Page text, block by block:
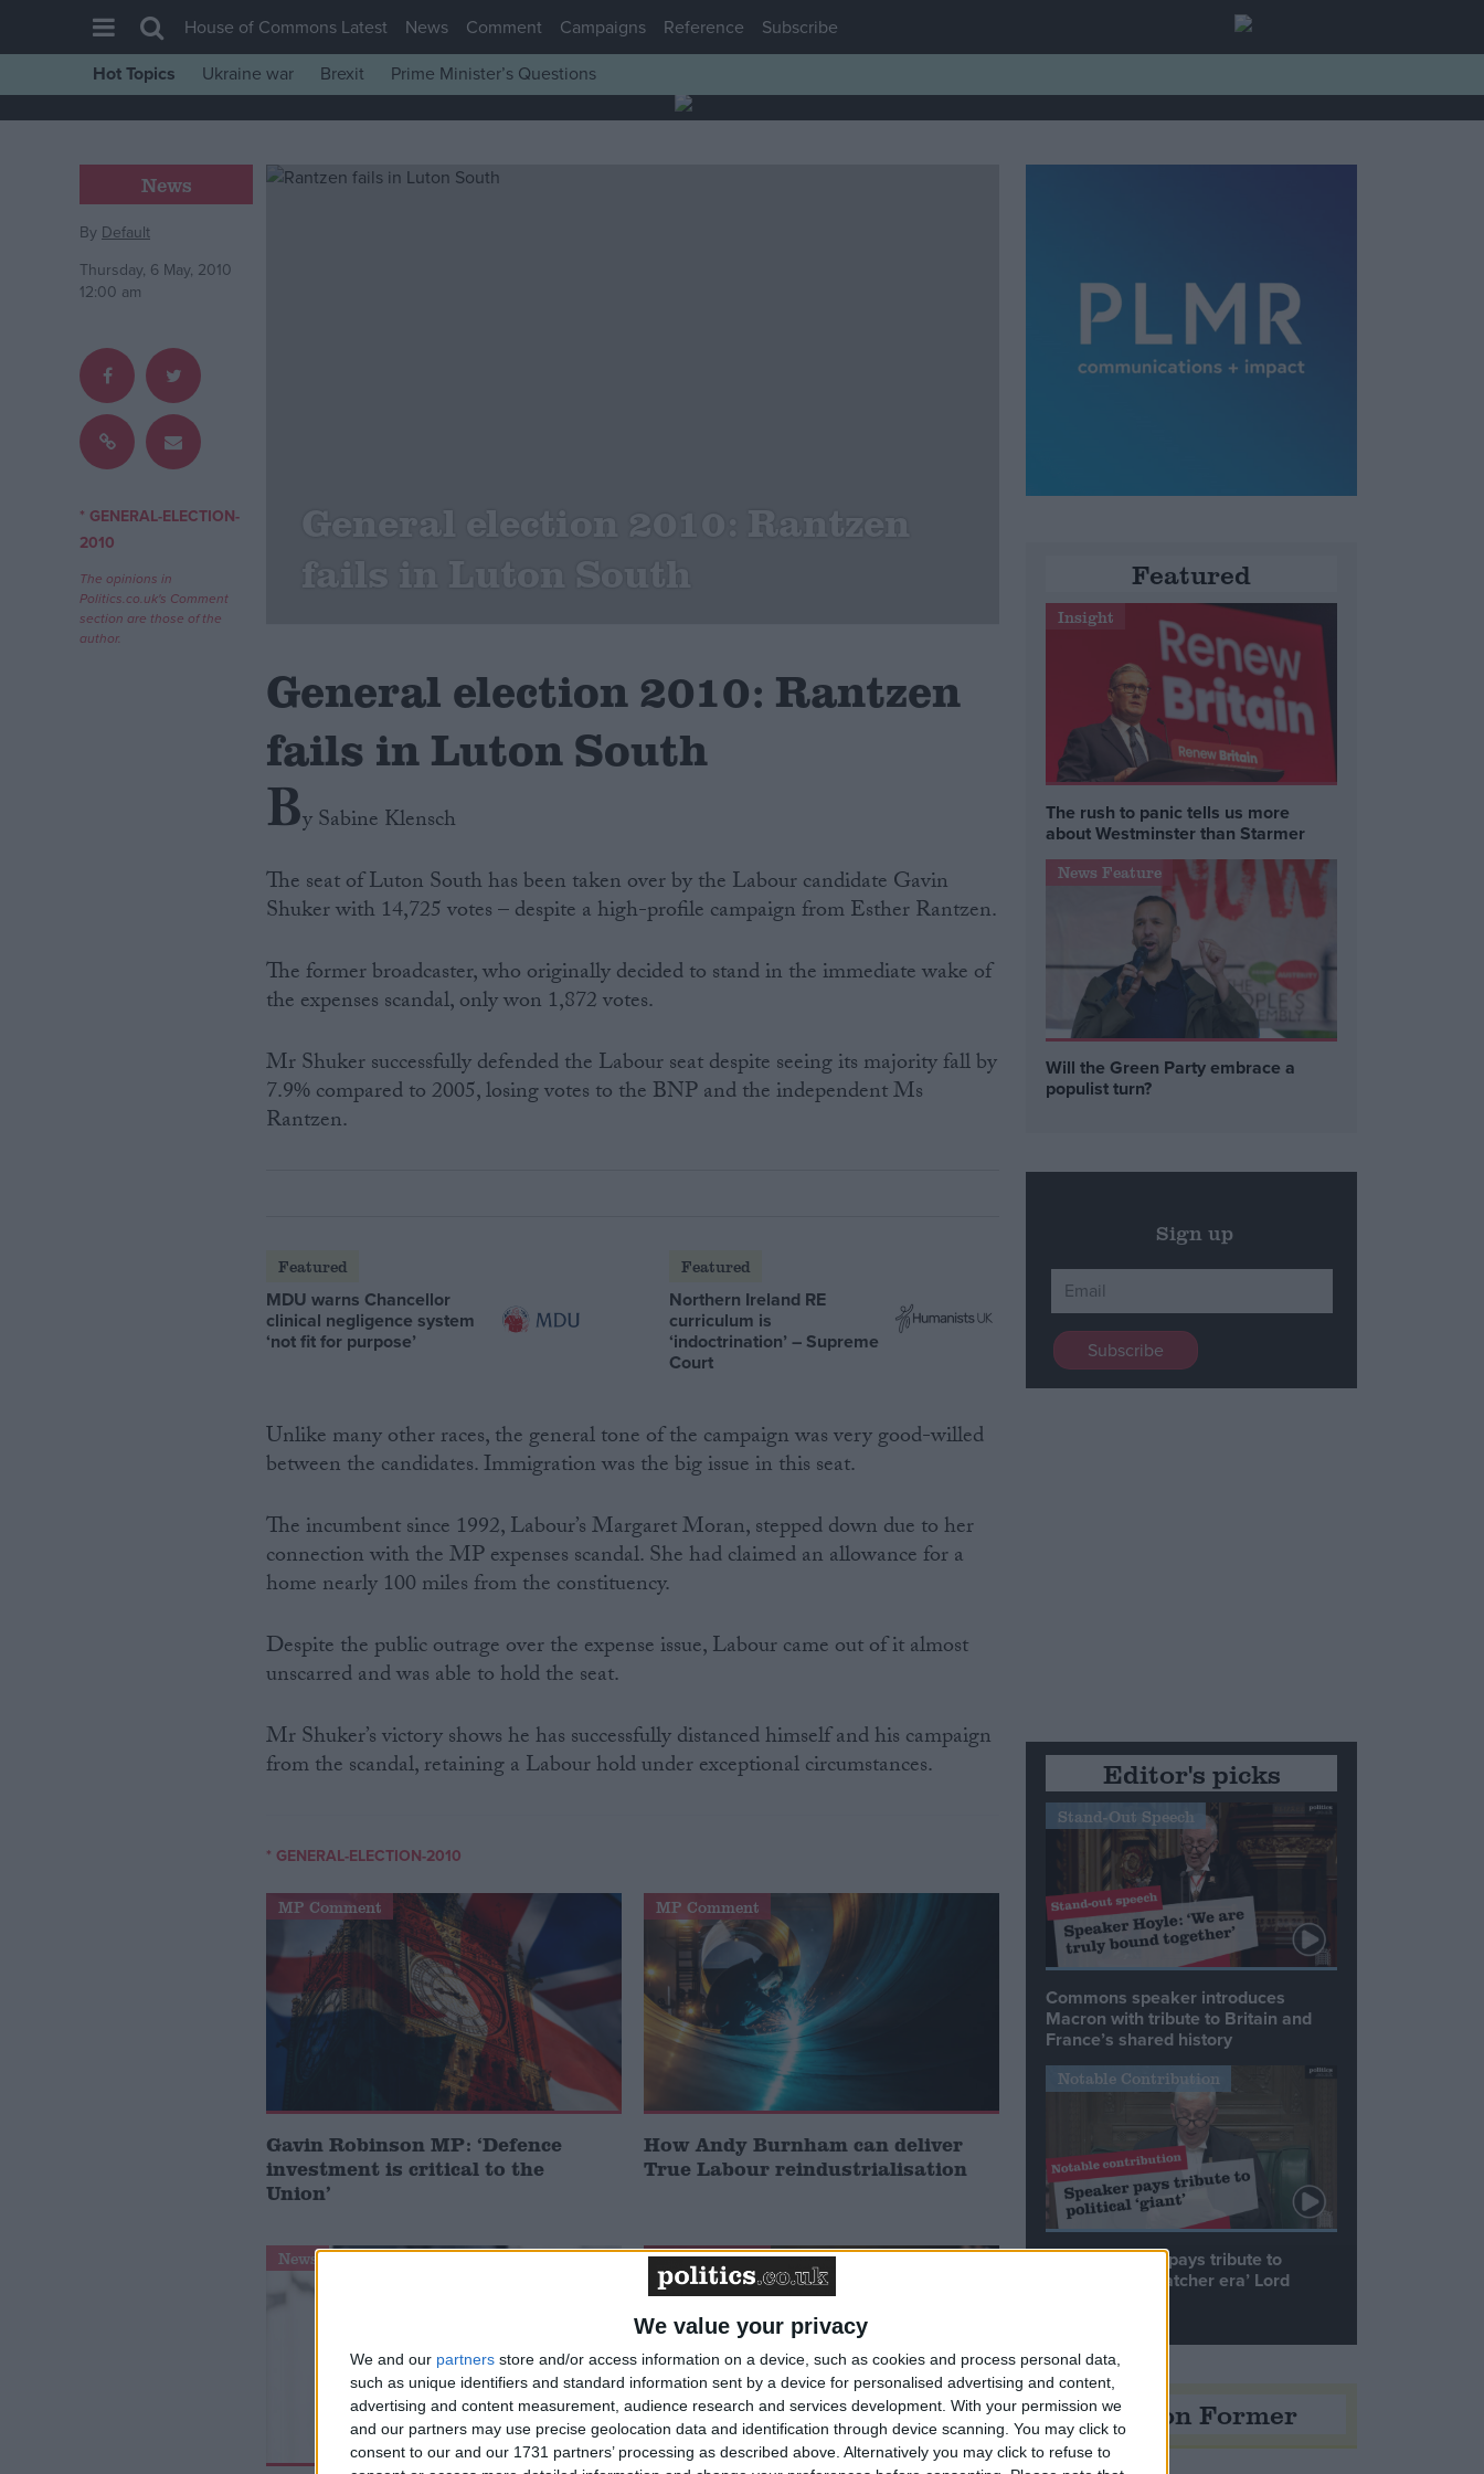
We value your privacy
We and our partners store and/or access information on a device, such as cookies and process personal data,
such as unique identifiers and standard information sent by a device for personalised advertising and content,
advertising and content measurement, audience research and services development. With your permission we
and our partners may use precise geolocation data and identification through device scanning. You may click to
consent to our and our 1731 partners’ processing as described above. Alternatively you may click to refuse to
House of Commons
Comment
War in Ukraine
Scottish
Independence
Cost of Living
Campaigns
Reference
House of Commons Latest News Comment Campaigns Reference
Subscribe
Hot Topics
Ukraine war Brexit Prime Minister’s Questions
News
By Default
Thursday, 6 May, 2010
12:00 am
* GENERAL-ELECTION-
2010
The opinions in
Politics.co.uk's Comment
section are those of the
author.
General election 2010: Rantzen
fails in Luton South
General election 2010: Rantzen
fails in Luton South
By Sabine Klensch
The seat of Luton South has been taken over by the Labour candidate Gavin
Shuker with 14,725 votes – despite a high-profile campaign from Esther Rantzen.
The former broadcaster, who originally decided to stand in the immediate wake of
the expenses scandal, only won 1,872 votes.
Mr Shuker successfully defended the Labour seat despite seeing its majority fall by
7.9% compared to 2005, losing votes to the BNP and the independent Ms
Rantzen.
Featured
MDU warns Chancellor
clinical negligence system
‘not fit for purpose’
Featured
Northern Ireland RE
curriculum is
‘indoctrination’ – Supreme
Court
Unlike many other races, the general tone of the campaign was very good-willed
between the candidates. Immigration was the big issue in this seat.
The incumbent since 1992, Labour’s Margaret Moran, stepped down due to her
connection with the MP expenses scandal. She had claimed an allowance for a
home nearly 100 miles from the constituency.
Despite the public outrage over the expense issue, Labour came out of it almost
unscarred and was able to hold the seat.
Mr Shuker’s victory shows he has successfully distanced himself and his campaign
from the scandal, retaining a Labour hold under exceptional circumstances.
* GENERAL-ELECTION-2010
MP Comment
Gavin Robinson MP: ‘Defence
investment is critical to the
Union’
MP Comment
How Andy Burnham can deliver
True Labour reindustrialisation
News News Feature
Featured
Insight
The rush to panic tells us more
about Westminster than Starmer
News Feature
Will the Green Party embrace a
populist turn?
Sign up
Editor's picks
Stand-Out Speech
Commons speaker introduces
Macron with tribute to Britain and
France’s shared history
Notable Contribution
Speaker Hoyle pays tribute to
‘giant of the Thatcher era’ Lord
Opinion Former